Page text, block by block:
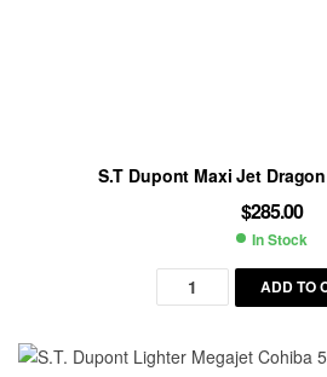
S.T Dupont Maxi Jet
$285.00
In Stock
ADD TO